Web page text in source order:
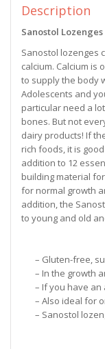
Description
Sanostol Lozenges
Sanostol lozenges
calcium. Calcium
to supply the body
Adolescents and
particular need a
bones. But not
dairy products! If
rich foods, it is
addition to 12
building material
for normal growth
addition, the
to young and old
– Gluten-free,
– In the growth
– If you have
– Also ideal for
– Sanostol